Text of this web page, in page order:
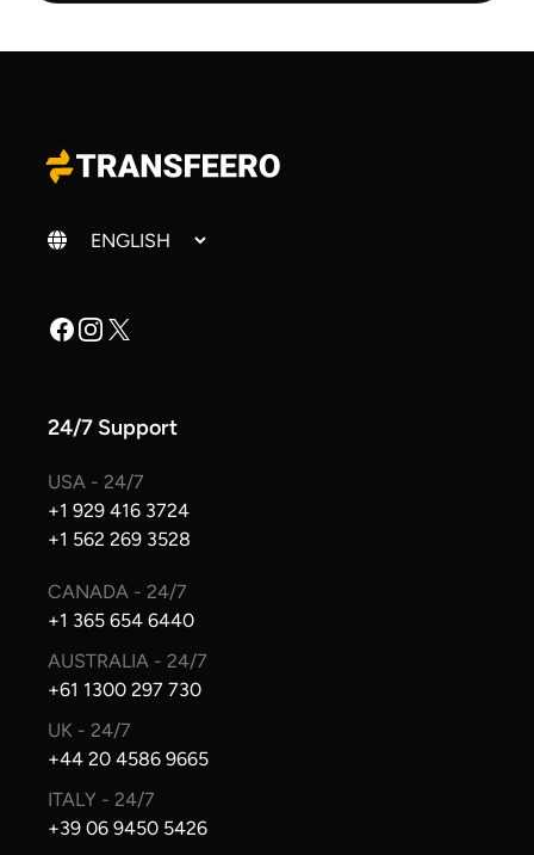
Change language
Facebook
Instagram
X
24/7 Support
USA - 24/7
+1 929 416 3724
+1 562 269 3528
CANADA - 24/7
+1 365 654 6440
AUSTRALIA - 24/7
+61 1300 297 730
UK - 24/7
+44 20 4586 9665
ITALY - 24/7
+39 06 9450 5426